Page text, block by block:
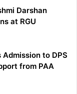
Darshan
at RGU
to DPS
from PAA